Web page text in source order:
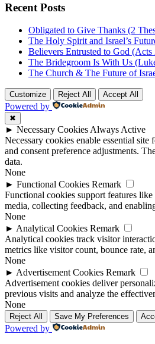
Recent Posts
Obligated to Give Thanks (2
The Holy Spirit and Israel’s
Believers Entrusted to God (Acts
The Bridegroom Is With Us
The Church & The Future of
Customize Reject All Accept All
Powered by
✖
► Necessary Cookies Always Active
Necessary cookies enable essential site
and consent preference adjustments.
data.
None
► Functional Cookies Remark
Functional cookies support features
media, collecting feedback, and
None
► Analytical Cookies Remark
Analytical cookies track visitor
metrics like visitor count, bounce rate,
None
► Advertisement Cookies Remark
Advertisement cookies deliver
previous visits and analyze the
None
Reject All Save My Preferences
Powered by